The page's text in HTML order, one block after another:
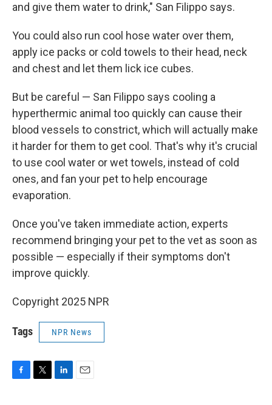
and give them water to drink," San Filippo says.
You could also run cool hose water over them,
apply ice packs or cold towels to their head, neck
and chest and let them lick ice cubes.
But be careful — San Filippo says cooling a
hyperthermic animal too quickly can cause their
blood vessels to constrict, which will actually make
it harder for them to get cool. That's why it's crucial
to use cool water or wet towels, instead of cold
ones, and fan your pet to help encourage
evaporation.
Once you've taken immediate action, experts
recommend bringing your pet to the vet as soon as
possible — especially if their symptoms don't
improve quickly.
Copyright 2025 NPR
Tags NPR News